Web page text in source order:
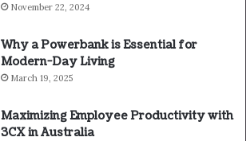
November 22, 2024
Why a Powerbank is Essential for
Modern-Day Living
March 19, 2025
Maximizing Employee Productivity with
3CX in Australia